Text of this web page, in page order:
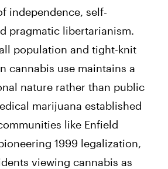
independence, self-
pragmatic libertarianism.
population and tight-knit
cannabis use maintains a
nature rather than public
marijuana established
like Enfield
1999 legalization,
viewing cannabis as